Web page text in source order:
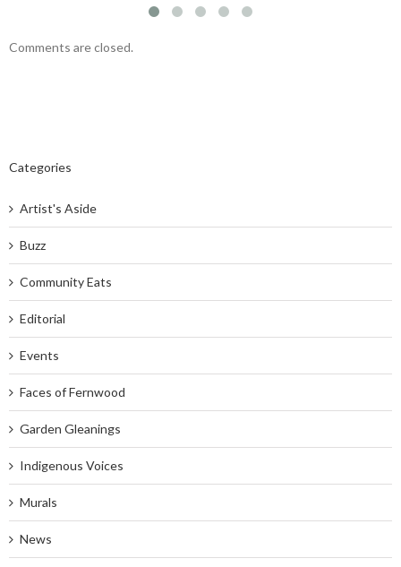
Comments are closed.
Categories
Artist's Aside
Buzz
Community Eats
Editorial
Events
Faces of Fernwood
Garden Gleanings
Indigenous Voices
Murals
News